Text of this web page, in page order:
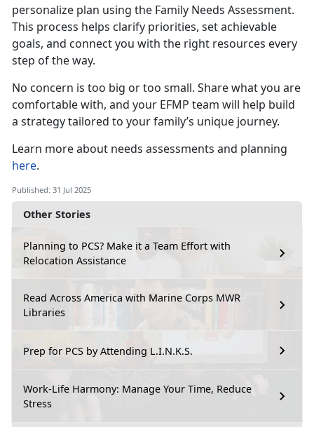
Other Stories
Planning to PCS? Make it a Team Effort with
Relocation Assistance
Read Across America with Marine Corps MWR
Libraries
Prep for PCS by Attending L.I.N.K.S.
Work-Life Harmony: Manage Your Time, Reduce
Stress
personalize plan using the Family Needs Assessment.
This process helps clarify priorities, set achievable
goals, and connect you with the right resources every
step of the way.
No concern is too big or too small. Share what you are
comfortable with, and your EFMP team will help build
a strategy tailored to your family’s unique journey.
Learn more about needs assessments and planning
here.
Published: 31 Jul 2025